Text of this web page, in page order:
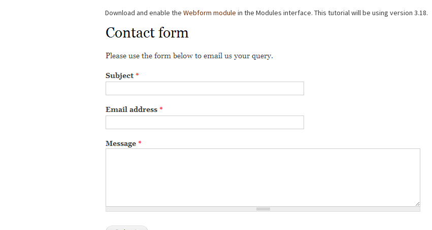
Download and enable the Webform module in the Modules interface. This tutorial will be using version 3.18.